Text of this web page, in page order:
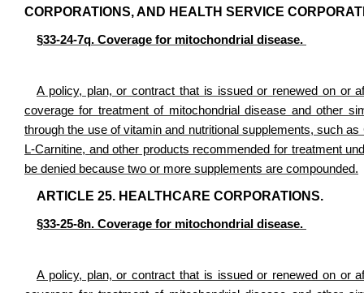
CORPORATIONS, AND HEALTH SERVICE
§33-24-7q. Coverage for mitochondrial disease.
A policy, plan, or contract that is issued or renewed on or
coverage for treatment of mitochondrial disease and other
through the use of vitamin and nutritional supplements, such
L-Carnitine, and other products recommended for treatment
be denied because two or more supplements are compounded.
ARTICLE 25. HEALTHCARE CORPORATIONS.
§33-25-8n. Coverage for mitochondrial disease.
A policy, plan, or contract that is issued or renewed on or